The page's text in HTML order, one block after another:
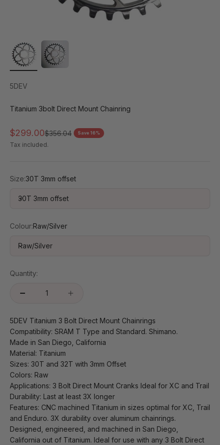
5DEV
Titanium 3bolt Direct Mount Chainring
Sale price
$299.00Regular price
$356.04 Save 16%
Tax included.
Size:30T 3mm offset
30T 3mm offset
Colour:Raw/Silver
Raw/Silver
Quantity:
5DEV Titanium 3 Bolt Direct Mount Chainrings
Compatibility: SRAM T Type and Standard. Shimano.
Made in San Diego, California
Material: Titanium
Sizes: 30T and 32T with 3mm Offset
Colors: Raw
Applications: 3 Bolt Direct Mount Cranks Ideal for XC and Trail
Durability: Last at least 3X longer
Features: CNC machined Titanium in sizes optimal for XC, Trail
and Enduro. 3X durability over aluminum chainrings.
Designed, engineered, and machined in San Diego,
California out of Titanium. Ideal for use with any 3 Bolt Direct